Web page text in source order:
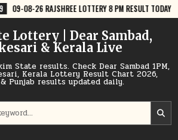
8 PM RESULT TODAY 2026-08-09
Lottery | Dear Sambad,
& Kerala Live
State results. Check Dear Sambad 1PM,
Kerala Lottery Result Chart 2026,
Punjab results updated daily.